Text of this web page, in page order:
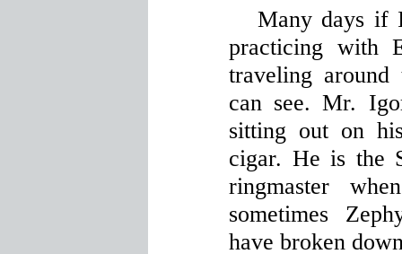
Many days if
practicing with
traveling
can see. Mr.
sitting out on
cigar. He is the
ringmaster
sometimes
have broken